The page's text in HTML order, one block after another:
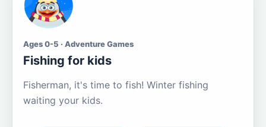
Ages 0-5 · Adventure Games
Fishing for kids
Fisherman, it's time to fish! Winter fishing
waiting your kids.